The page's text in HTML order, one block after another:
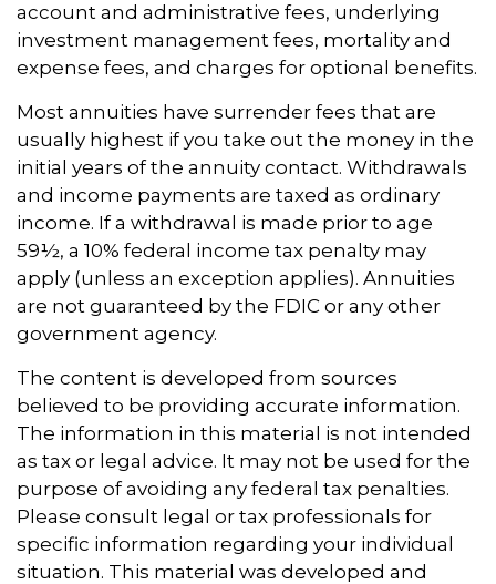
account and administrative fees, underlying
investment management fees, mortality and
expense fees, and charges for optional benefits.
Most annuities have surrender fees that are
usually highest if you take out the money in the
initial years of the annuity contact. Withdrawals
and income payments are taxed as ordinary
income. If a withdrawal is made prior to age
59½, a 10% federal income tax penalty may
apply (unless an exception applies). Annuities
are not guaranteed by the FDIC or any other
government agency.
The content is developed from sources
believed to be providing accurate information.
The information in this material is not intended
as tax or legal advice. It may not be used for the
purpose of avoiding any federal tax penalties.
Please consult legal or tax professionals for
specific information regarding your individual
situation. This material was developed and